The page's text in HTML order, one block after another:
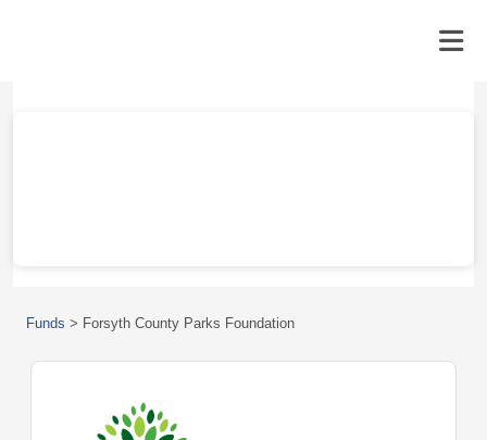
Funds > Forsyth County Parks Foundation